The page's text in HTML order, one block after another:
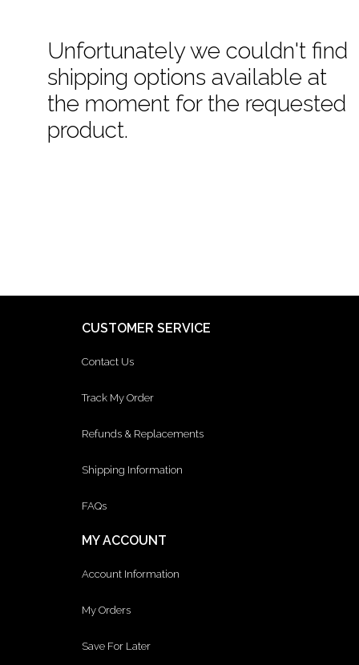
Unfortunately we couldn't find
shipping options available at
the moment for the requested
product.
CUSTOMER SERVICE
Contact Us
Track My Order
Refunds & Replacements
Shipping Information
FAQs
MY ACCOUNT
Account Information
My Orders
Save For Later